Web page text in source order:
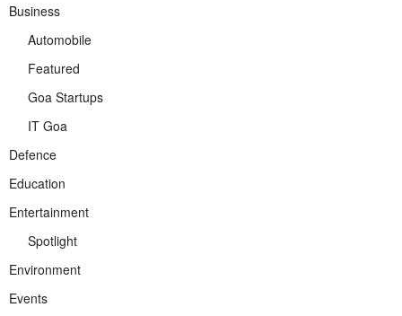
Business
Automobile
Featured
Goa Startups
IT Goa
Defence
Education
Entertainment
Spotlight
Environment
Events